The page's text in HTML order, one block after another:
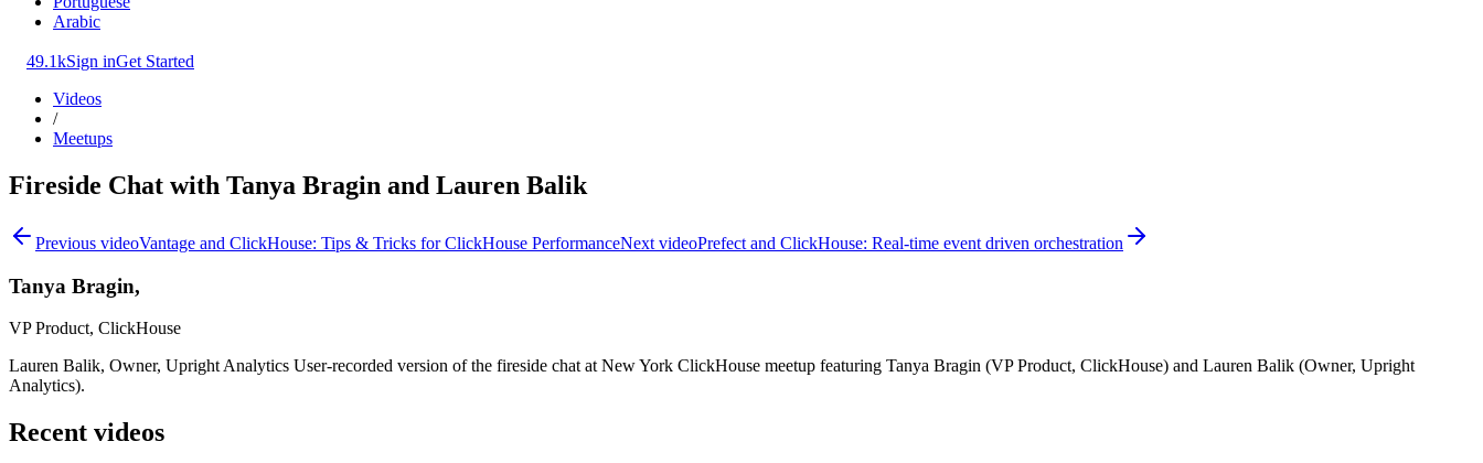
Arabic
49.1kSign inGet Started
Videos
/
Meetups
Fireside Chat with Tanya Bragin and Lauren Balik
Previous videoVantage and ClickHouse: Tips & Tricks for ClickHouse PerformanceNext videoPrefect and ClickHouse: Real-time event driven orchestration
Tanya Bragin,
VP Product, ClickHouse
Lauren Balik, Owner, Upright Analytics User-recorded version of the fireside chat at New York ClickHouse meetup featuring Tanya Bragin (VP Product, ClickHouse) and Lauren Balik (Owner, Upright
Analytics).
Recent videos